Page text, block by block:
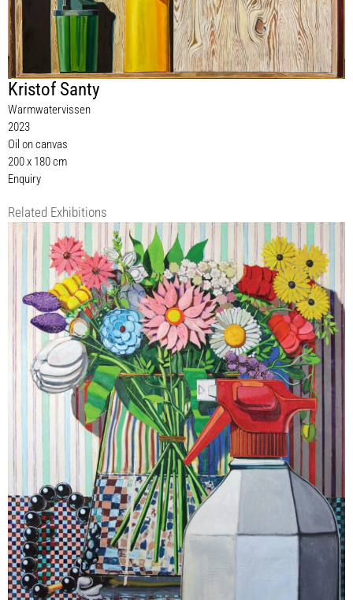
Kristof Santy
Warmwatervissen
2023
Oil on canvas
200 x 180 cm
Enquiry
Related Exhibitions